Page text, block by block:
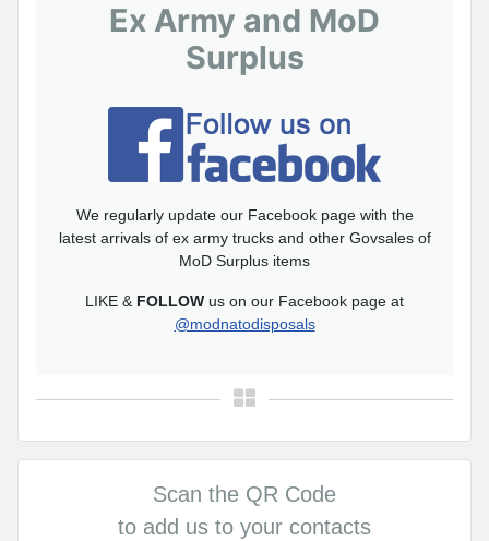
Ex Army and MoD
Surplus
We regularly update our Facebook page with the
latest arrivals of ex army trucks and other Govsales of
MoD Surplus items
LIKE & FOLLOW us on our Facebook page at
@modnatodisposals
Scan the QR Code
to add us to your contacts